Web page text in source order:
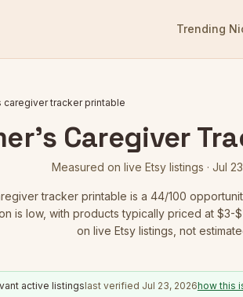
Trending
caregiver tracker printable
Caregiver
Measured on live Etsy listings · Jul
tracker printable is a 44/100
is low, with products typically priced at $3-
on live Etsy listings, not
active listingslast verified Jul 23, 2026how this